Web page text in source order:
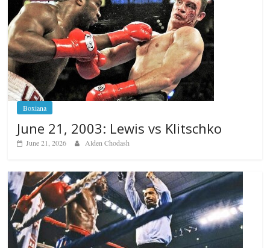
Boxiana
June 21, 2003: Lewis vs Klitschko
June 21, 2026 Alden Chodash